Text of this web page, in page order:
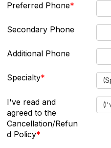
Preferred Phone
Secondary Phone
Additional Phone
Specialty
I've read and
agreed to the
Cancellation/Refun
d Policy